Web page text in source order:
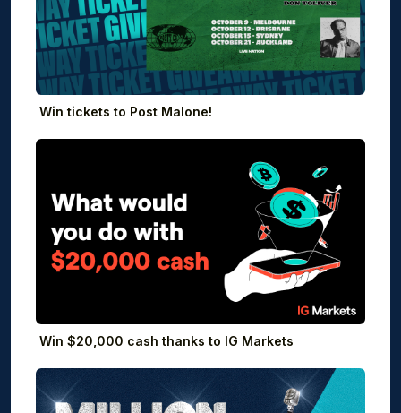
Win tickets to Post Malone!
Win $20,000 cash thanks to IG Markets